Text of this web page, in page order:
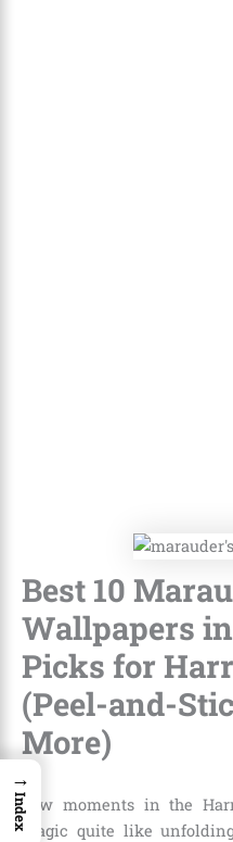
Best 10
Wallpapers
Picks for
(Peel-and-
More)
Few moments in the
magic quite like
→
Index